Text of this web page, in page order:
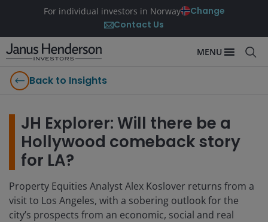
For individual investors in Norway
Change
Contact Us
MENU
Back to Insights
JH Explorer: Will there be a
Hollywood comeback story
for LA?
Property Equities Analyst Alex Koslover returns from a
visit to Los Angeles, with a sobering outlook for the
city’s prospects from an economic, social and real